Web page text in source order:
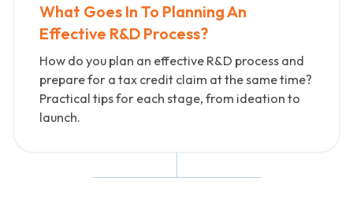
What Goes In To Planning An
Effective R&D Process?
How do you plan an effective R&D process and
prepare for a tax credit claim at the same time?
Practical tips for each stage, from ideation to
launch.